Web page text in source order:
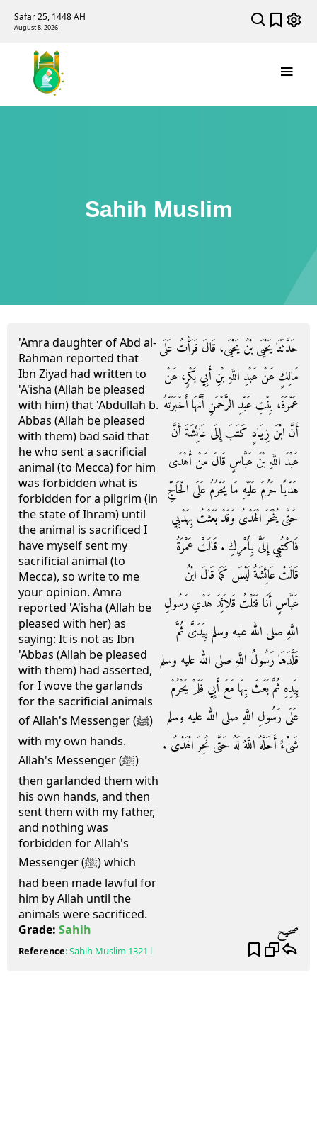
Safar 25, 1448 AH
August 8, 2026
Sahih Muslim
'Amra daughter of Abd al-
Rahman reported that
Ibn Ziyad had written to
'A'isha (Allah be pleased
with him) that 'Abdullah b.
Abbas (Allah be pleased
with them) bad said that
he who sent a sacrificial
animal (to Mecca) for him
was forbidden what is
forbidden for a pilgrim (in
the state of Ihram) until
the animal is sacrificed I
have myself sent my
sacrificial animal (to
Mecca), so write to me
your opinion. Amra
reported 'A'isha (Allah be
pleased with her) as
saying: It is not as Ibn
'Abbas (Allah be pleased
with them) had asserted,
for I wove the garlands
for the sacrificial animals
of Allah's Messenger (ﷺ)
with my own hands.
Allah's Messenger (ﷺ)
then garlanded them with
his own hands, and then
sent them with my father,
and nothing was
forbidden for Allah's
Messenger (ﷺ) which
had been made lawful for
him by Allah until the
animals were sacrificed.
حَدَّثَنَا يَحْيَى بْنُ يَحْيَى، قَالَ قَرَأْتُ عَلَى
مَالِكٍ عَنْ عَبْدِ اللَّهِ بْنِ أَبِي بَكْرٍ، عَنْ
عَمْرَةَ، بِنْتِ عَبْدِ الرَّحْمَنِ أَنَّهَا أَخْبَرَتْهُ
أَنَّ ابْنَ زِيَادٍ كَتَبَ إِلَى عَائِشَةَ أَنَّ
عَبْدَ اللَّهِ بْنَ عَبَّاسٍ قَالَ مَنْ أَهْدَى
هَدْيًا حَرُمَ عَلَيْهِ مَا يَحْرُمُ عَلَى الْحَاجِّ
حَتَّى يُنْحَرَ الْهَدْىُ وَقَدْ بَعَثْتُ بِهَدْيِي
فَاكْتُبِي إِلَىَّ بِأَمْرِكِ ‏.‏ قَالَتْ عَمْرَةُ
قَالَتْ عَائِشَةُ لَيْسَ كَمَا قَالَ ابْنُ
عَبَّاسٍ أَنَا فَتَلْتُ قَلاَئِدَ هَدْىِ رَسُولِ
اللَّهِ صلى الله عليه وسلم بِيَدَىَّ ثُمَّ
قَلَّدَهَا رَسُولُ اللَّهِ صلى الله عليه وسلم
بِيَدِهِ ثُمَّ بَعَثَ بِهَا مَعَ أَبِي فَلَمْ يَحْرُمْ
عَلَى رَسُولِ اللَّهِ صلى الله عليه وسلم
شَىْءٌ أَحَلَّهُ اللَّهُ لَهُ حَتَّى نُحِرَ الْهَدْىُ ‏.‏
Grade: Sahih صحيح
Reference:Sahih Muslim 1321 l